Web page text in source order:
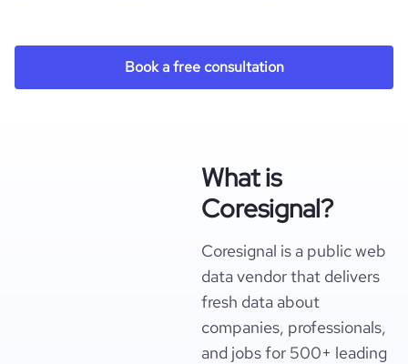
Book a free consultation
What is
Coresignal?
Coresignal is a public web
data vendor that delivers
fresh data about
companies, professionals,
and jobs for 500+ leading